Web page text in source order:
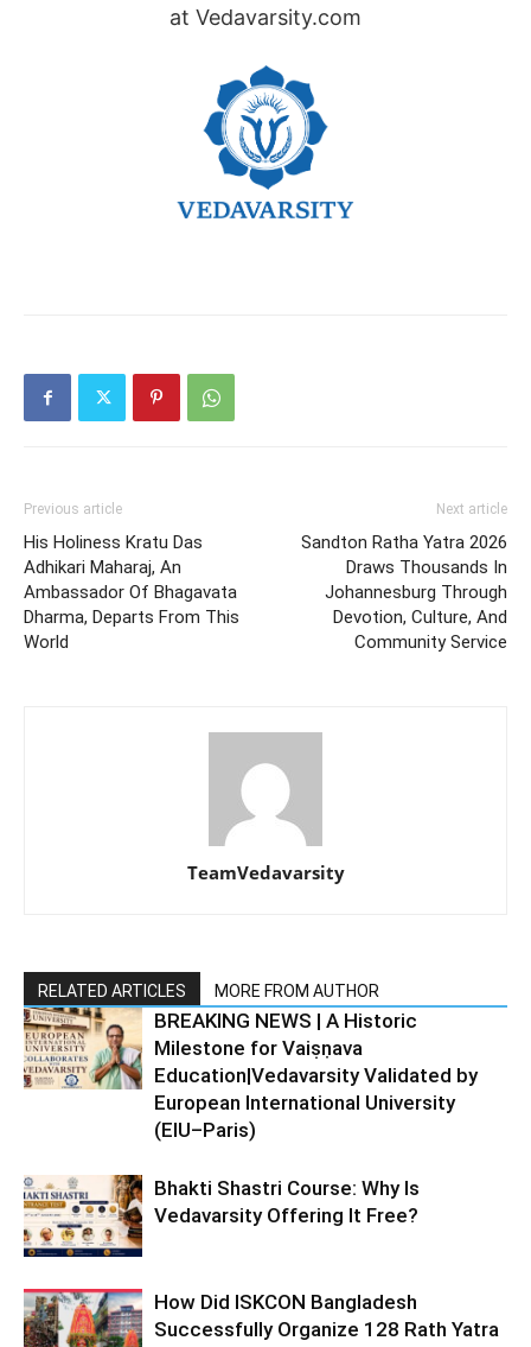
at Vedavarsity.com
Previous article
His Holiness Kratu Das
Adhikari Maharaj, An
Ambassador Of Bhagavata
Dharma, Departs From This
World
Next article
Sandton Ratha Yatra 2026
Draws Thousands In
Johannesburg Through
Devotion, Culture, And
Community Service
TeamVedavarsity
RELATED ARTICLES MORE FROM AUTHOR
BREAKING NEWS | A Historic
Milestone for Vaiṣṇava
Education|Vedavarsity Validated by
European International University
(EIU–Paris)
Bhakti Shastri Course: Why Is
Vedavarsity Offering It Free?
How Did ISKCON Bangladesh
Successfully Organize 128 Rath Yatra